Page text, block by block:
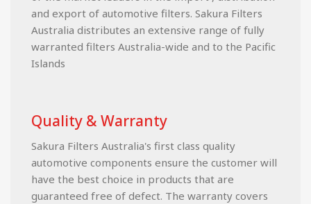
and export of automotive filters. Sakura Filters
Australia distributes an extensive range of fully
warranted filters Australia-wide and to the Pacific
Islands
Quality & Warranty
Sakura Filters Australia's first class quality
automotive components ensure the customer will
have the best choice in products that are
guaranteed free of defect. The warranty covers